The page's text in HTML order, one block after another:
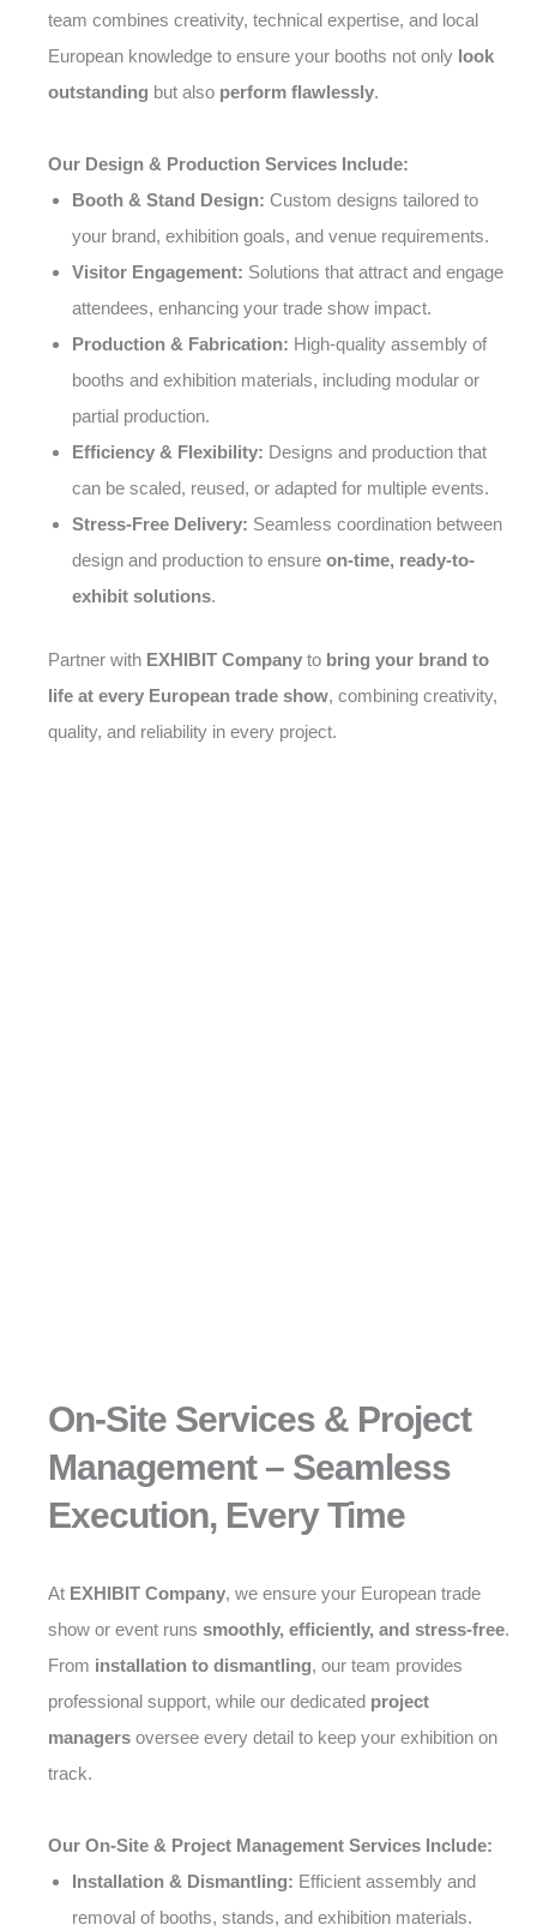
team combines creativity, technical expertise, and local
European knowledge to ensure your booths not only look
outstanding but also perform flawlessly.
Our Design & Production Services Include:
Booth & Stand Design: Custom designs tailored to
your brand, exhibition goals, and venue requirements.
Visitor Engagement: Solutions that attract and engage
attendees, enhancing your trade show impact.
Production & Fabrication: High-quality assembly of
booths and exhibition materials, including modular or
partial production.
Efficiency & Flexibility: Designs and production that
can be scaled, reused, or adapted for multiple events.
Stress-Free Delivery: Seamless coordination between
design and production to ensure on-time, ready-to-
exhibit solutions.
Partner with EXHIBIT Company to bring your brand to
life at every European trade show, combining creativity,
quality, and reliability in every project.
On-Site Services & Project
Management – Seamless
Execution, Every Time
At EXHIBIT Company, we ensure your European trade
show or event runs smoothly, efficiently, and stress-free.
From installation to dismantling, our team provides
professional support, while our dedicated project
managers oversee every detail to keep your exhibition on
track.
Our On-Site & Project Management Services Include:
Installation & Dismantling: Efficient assembly and
removal of booths, stands, and exhibition materials.